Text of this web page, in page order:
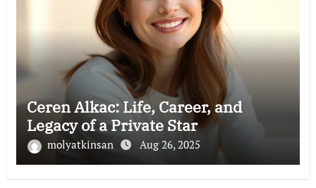
Ceren Alkac: Life, Career, and
Legacy of a Private Star
molyatkinsan Aug 26, 2025